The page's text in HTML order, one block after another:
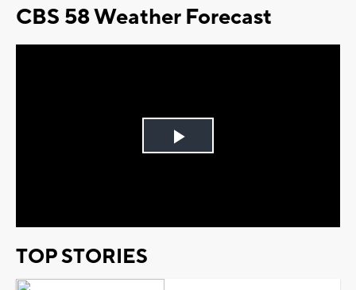
CBS 58 Weather Forecast
Play
TOP STORIES